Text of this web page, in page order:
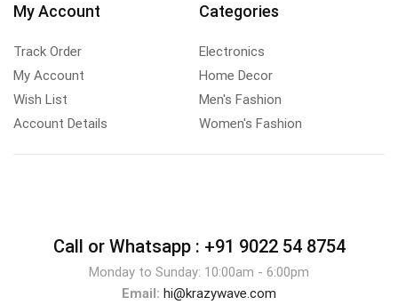
My Account
Track Order
My Account
Wish List
Account Details
Categories
Electronics
Home Decor
Men's Fashion
Women's Fashion
Call or Whatsapp : +91 9022 54 8754
Monday to Sunday: 10:00am - 6:00pm
Email: hi@krazywave.com